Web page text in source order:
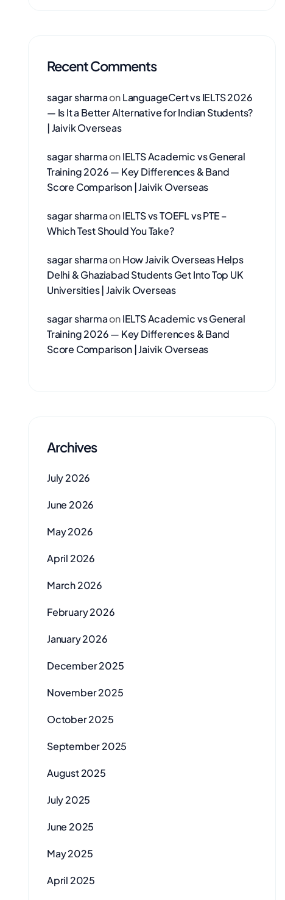
Recent Comments
sagar sharmaonLanguageCert vs IELTS 2026
— Is It a Better Alternative for Indian Students?
| Jaivik Overseas
sagar sharmaonIELTS Academic vs General
Training 2026 — Key Differences & Band
Score Comparison | Jaivik Overseas
sagar sharmaonIELTS vs TOEFL vs PTE –
Which Test Should You Take?
sagar sharmaonHow Jaivik Overseas Helps
Delhi & Ghaziabad Students Get Into Top UK
Universities | Jaivik Overseas
sagar sharmaonIELTS Academic vs General
Training 2026 — Key Differences & Band
Score Comparison | Jaivik Overseas
Archives
July 2026
June 2026
May 2026
April 2026
March 2026
February 2026
January 2026
December 2025
November 2025
October 2025
September 2025
August 2025
July 2025
June 2025
May 2025
April 2025